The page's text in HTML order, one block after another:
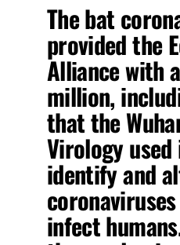
The bat
provided the
Alliance with
million,
that the
Virology
identify and
infect